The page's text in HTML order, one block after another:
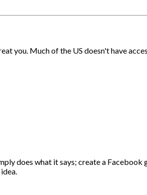
you. Much of the US doesn't have
does what it says; create a